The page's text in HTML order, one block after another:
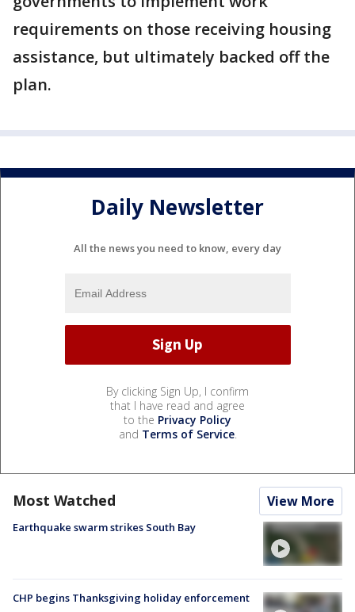
requirements on those receiving housing
assistance, but ultimately backed off the
plan.
Daily Newsletter
All the news you need to know, every day
By clicking Sign Up, I confirm
that I have read and agree
to the Privacy Policy
and Terms of Service.
Most Watched View More
Earthquake swarm strikes South Bay
CHP begins Thanksgiving holiday enforcement